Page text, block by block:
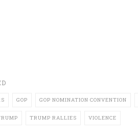
GOP GOP NOMINATION CONVENTION
TRUMP RALLIES VIOLENCE